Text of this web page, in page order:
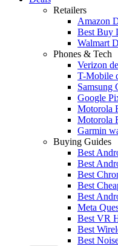
Retailers
Amazon
Best Buy
Walmart
Phones & Tech
Verizon
T-Mobile
Samsung
Google
Motorola
Motorola
Garmin
Buying Guides
Best
Best
Best
Best
Best
Meta
Best VR
Best
Best